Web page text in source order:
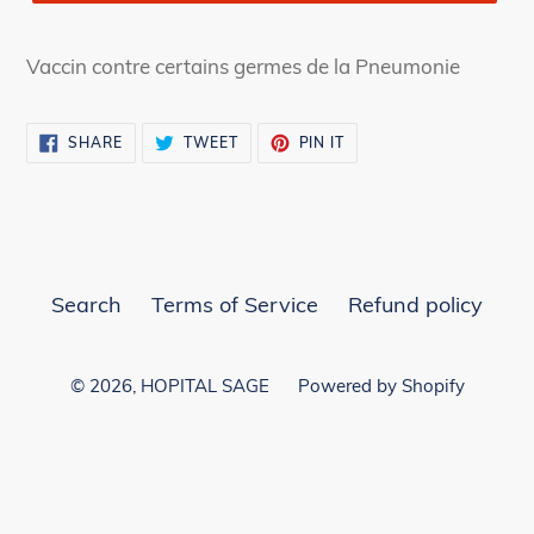
Vaccin contre certains germes de la Pneumonie
SHARESHARE
ON
TWEETTWEET
PIN ITPIN
Search Terms of Service Refund policy
© 2026, HOPITAL SAGE Powered by Shopify